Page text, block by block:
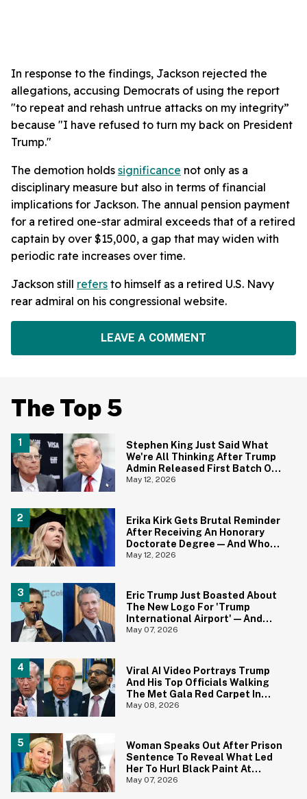
In response to the findings, Jackson rejected the
allegations, accusing Democrats of using the report
"to repeat and rehash untrue attacks on my integrity”
because "I have refused to turn my back on President
Trump."
The demotion holds significance not only as a
disciplinary measure but also in terms of financial
implications for Jackson. The annual pension payment
for a retired one-star admiral exceeds that of a retired
captain by over $15,000, a gap that may widen with
periodic rate increases over time.
Jackson still refers to himself as a retired U.S. Navy
rear admiral on his congressional website.
LEAVE A COMMENT
The Top 5
Stephen King Just Said What
We're All Thinking After Trump
Admin Released First Batch Of
UFO Files
May 12, 2026
Erika Kirk Gets Brutal Reminder
After Receiving An Honorary
Doctorate Degree—And Who
Wants To Tell Her?
May 12, 2026
Eric Trump Just Boasted About
The New Logo For 'Trump
International Airport'—And
Gavin Newsom Pounced
May 07, 2026
Viral AI Video Portrays Trump
And His Top Officials Walking
The Met Gala Red Carpet In
Hilariously On Point Costumes
May 08, 2026
Woman Speaks Out After Prison
Sentence To Reveal What Led
Her To Hurl Black Paint At
Sister-In-Law On Her Wedding
May 07, 2026